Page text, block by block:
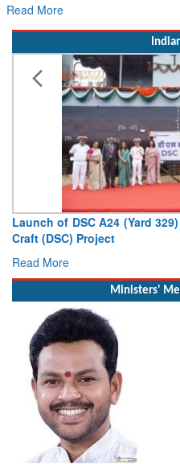
Read More
Launch of DSC A24 (Yard
Craft (DSC) Project
Read More
Ministers'